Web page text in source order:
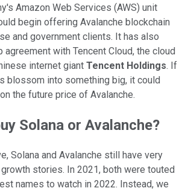
Amazon Web Services (AWS) unit
begin offering Avalanche blockchain
and government clients. It has also
agreement with Tencent Cloud, the cloud
internet giant Tencent Holdings. If
blossom into something big, it could
the future price of Avalanche.
Solana or Avalanche?
Solana and Avalanche still have very
stories. In 2021, both were touted
names to watch in 2022. Instead, we